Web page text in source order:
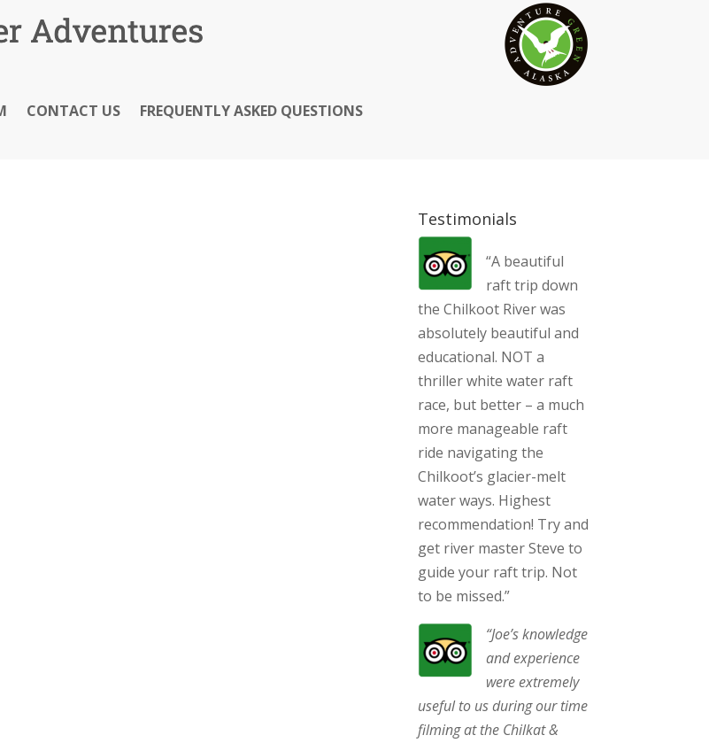
CONTACT US
FREQUENTLY ASKED QUESTIONS
Testimonials
“A beautiful
raft trip down
the Chilkoot River was
absolutely beautiful and
educational. NOT a
thriller white water raft
race, but better – a much
more manageable raft
ride navigating the
Chilkoot’s glacier-melt
water ways. Highest
recommendation! Try and
get river master Steve to
guide your raft trip. Not
to be missed.”
“Joe’s knowledge
and experience
were extremely
useful to us during our time
filming at the Chilkat &